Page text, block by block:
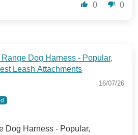
0 0
Dog Harness - Popular,
Leash Attachments
16/07/26
Dog Harness - Popular,